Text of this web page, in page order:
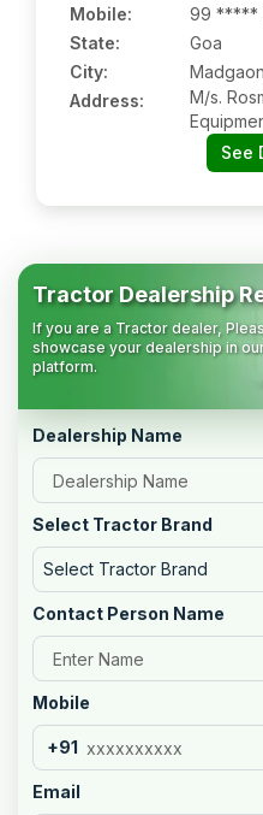
Mobile:
99 *****
State:
Goa
City:
Madgaon
Address:
M/s.
Benaulin
See
Tractor Dealership
If you are a Tractor dealer,
showcase your dealership in
platform.
Dealership Name
Select Tractor Brand
Select Tractor Brand
Contact Person Name
Mobile
+91
Email